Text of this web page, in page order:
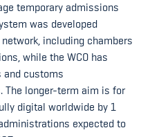
temporary admissions
was developed
including chambers
while the WCO has
and customs
The longer-term aim is for
digital worldwide by 1
expected to